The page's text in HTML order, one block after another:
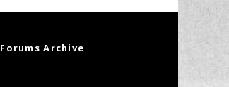
Forums Archive